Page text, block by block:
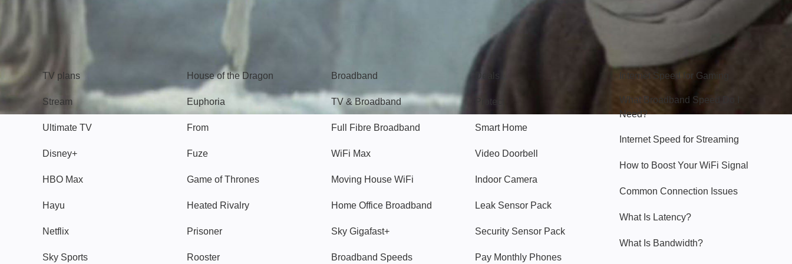
TV plans
Stream
Ultimate TV
Disney+
HBO Max
Hayu
Netflix
Sky Sports
House of the Dragon
Euphoria
From
Fuze
Game of Thrones
Heated Rivalry
Prisoner
Rooster
Broadband
TV & Broadband
Full Fibre Broadband
WiFi Max
Moving House WiFi
Home Office Broadband
Sky Gigafast+
Broadband Speeds
Popular
Deals
Protect
Smart Home
Video Doorbell
Indoor Camera
Leak Sensor Pack
Security Sensor Pack
Pay Monthly Phones
Internet Speed for Gaming
What Broadband Speed Do I
Need?
Internet Speed for Streaming
How to Boost Your WiFi Signal
Common Connection Issues
What Is Latency?
What Is Bandwidth?